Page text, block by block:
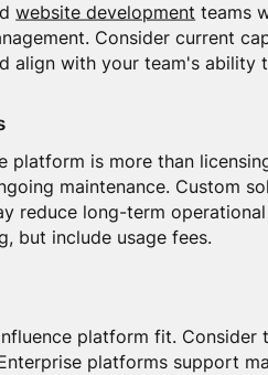
website development teams
Consider current
align with your team's ability
platform is more than
maintenance. Custom
reduce long-term
but include usage fees.
platform fit. Consider
platforms support